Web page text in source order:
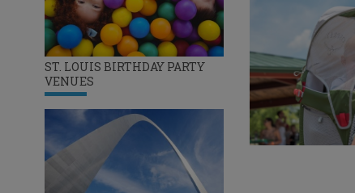
ST. LOUIS BIRTHDAY PARTY
VENUES